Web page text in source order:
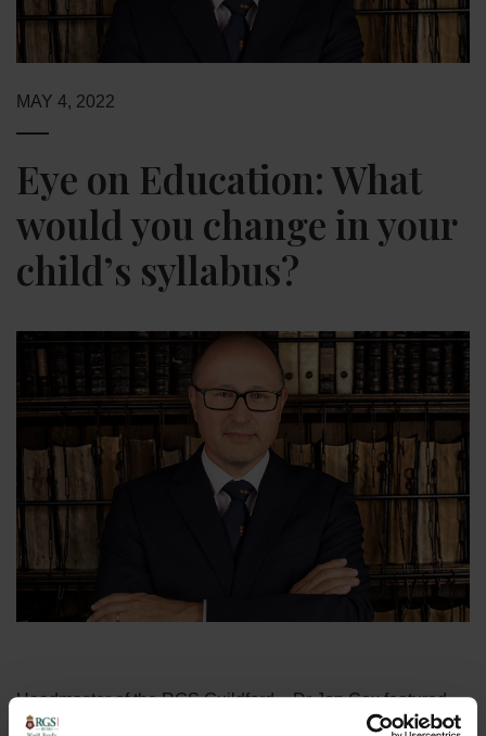
MAY 4, 2022
Eye on Education: What
would you change in your
child’s syllabus?
Headmaster of the RGS Guildford – Dr Jon Cox featured
on ‘Eye on Education’ on
to speak about the